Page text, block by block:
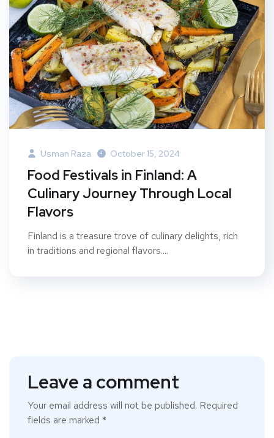
Usman Raza October 15, 2024
Food Festivals in Finland: A
Culinary Journey Through Local
Flavors
Finland is a treasure trove of culinary delights, rich
in traditions and regional flavors....
Leave a comment
Your email address will not be published. Required
fields are marked *